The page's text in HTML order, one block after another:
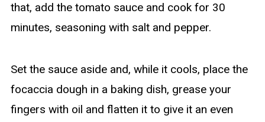
that, add the tomato sauce and cook for 30
minutes, seasoning with salt and pepper.
Set the sauce aside and, while it cools, place the
focaccia dough in a baking dish, grease your
fingers with oil and flatten it to give it an even